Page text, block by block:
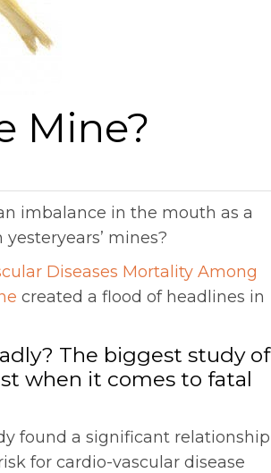
Mine?
imbalance in the mouth as a
mines?
Diseases Mortality Among
created a flood of headlines in
The biggest study of
when it comes to fatal
found a significant relationship
for cardio-vascular disease